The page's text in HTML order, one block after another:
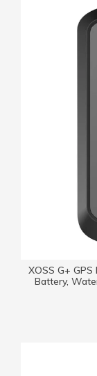
XOSS G+
Battery,